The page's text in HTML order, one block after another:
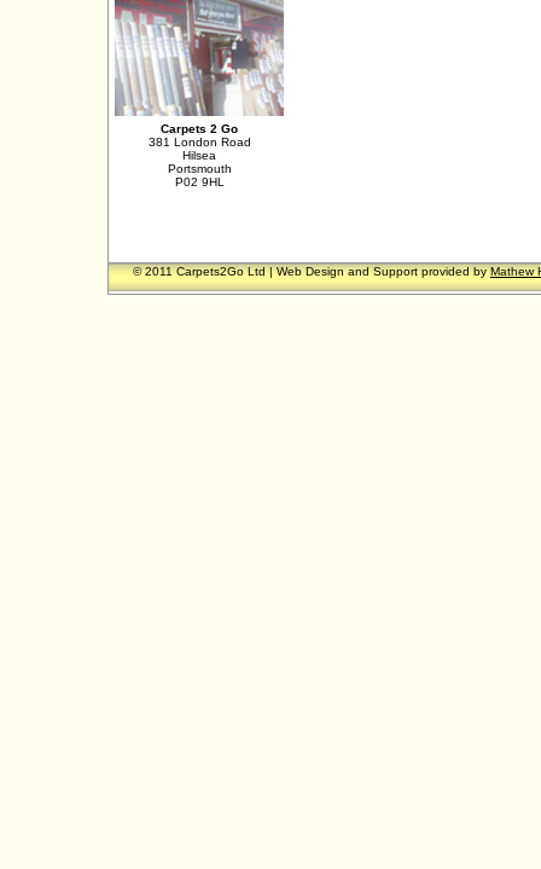
Carpets 2 Go
381 London Road
Hilsea
Portsmouth
P02 9HL
© 2011 Carpets2Go Ltd | Web Design and Support provided byMathew